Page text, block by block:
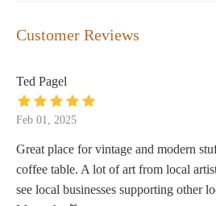
Customer Reviews
Ted Pagel
Feb 01, 2025
Great place for vintage and modern
coffee table. A lot of art from local
see local businesses supporting other